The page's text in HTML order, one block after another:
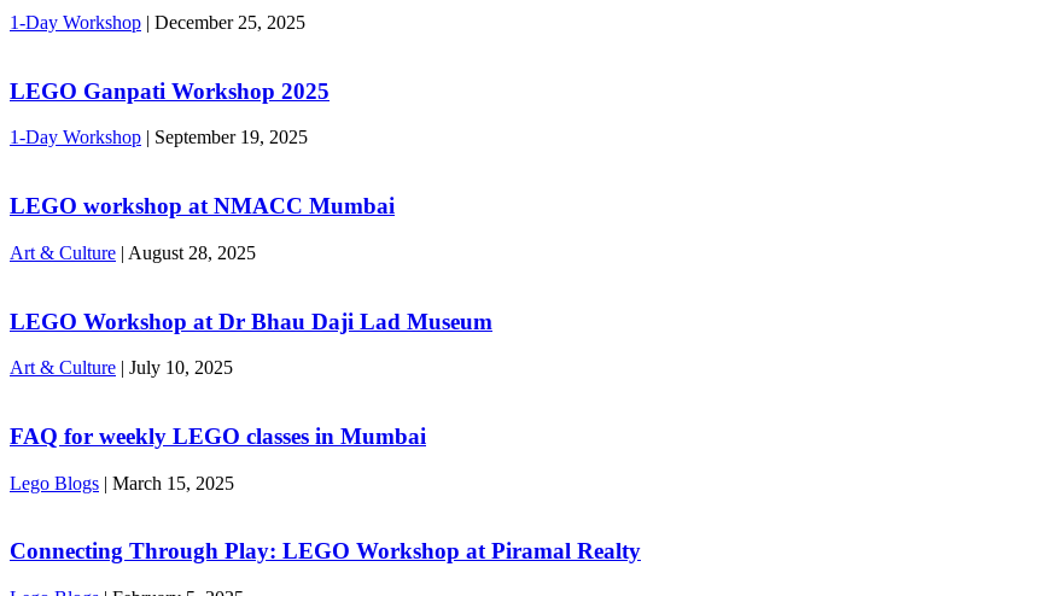
1-Day Workshop | December 25, 2025
LEGO Ganpati Workshop 2025
1-Day Workshop | September 19, 2025
LEGO workshop at NMACC Mumbai
Art & Culture | August 28, 2025
LEGO Workshop at Dr Bhau Daji Lad Museum
Art & Culture | July 10, 2025
FAQ for weekly LEGO classes in Mumbai
Lego Blogs | March 15, 2025
Connecting Through Play: LEGO Workshop at Piramal Realty